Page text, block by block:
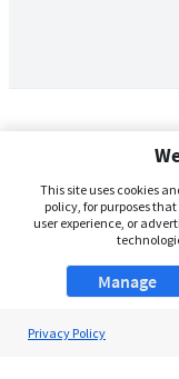
This site uses cookies
policy, for purposes
user experience, or
Manage
Privacy Policy